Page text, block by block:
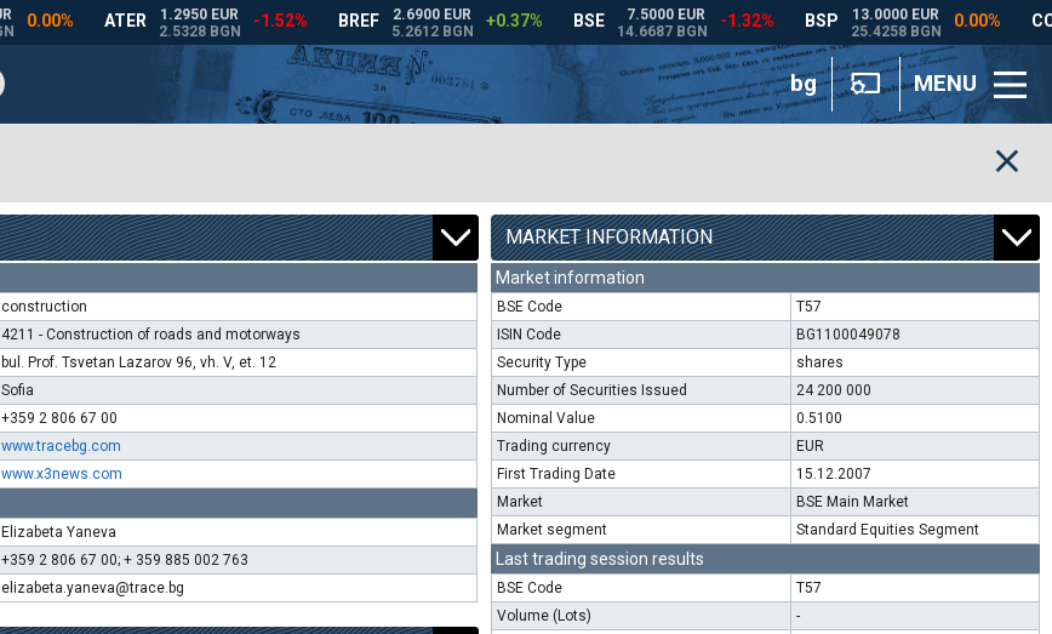
bg MENU
construction
4211 - Construction of roads and motorways
bul. Prof. Tsvetan Lazarov 96, vh. V, et. 12
Sofia
+359 2 806 67 00
www.tracebg.com
www.x3news.com
Elizabeta Yaneva
+359 2 806 67 00; + 359 885 002 763
elizabeta.yaneva@trace.bg
MARKET INFORMATION
Market information
BSE Code
T57
ISIN Code
BG1100049078
Security Type
shares
Number of Securities Issued
24 200 000
Nominal Value
0.5100
Trading currency
EUR
First Trading Date
15.12.2007
Market
BSE Main Market
Market segment
Standard Equities Segment
Last trading session results
BSE Code
T57
Volume (Lots)
-